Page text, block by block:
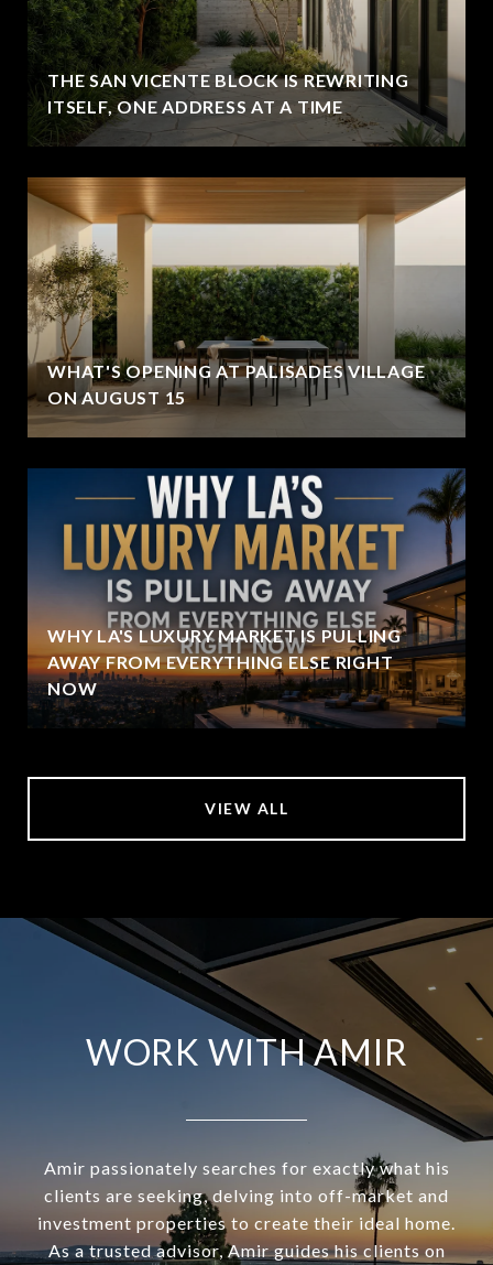
THE SAN VICENTE BLOCK IS REWRITING
ITSELF, ONE ADDRESS AT A TIME
WHAT'S OPENING AT PALISADES VILLAGE
ON AUGUST 15
WHY LA'S LUXURY MARKET IS PULLING
AWAY FROM EVERYTHING ELSE RIGHT
NOW
VIEW ALL
WORK WITH AMIR
Amir passionately searches for exactly what his
clients are seeking, delving into off-market and
investment properties to create their ideal home.
As a trusted advisor, Amir guides his clients on